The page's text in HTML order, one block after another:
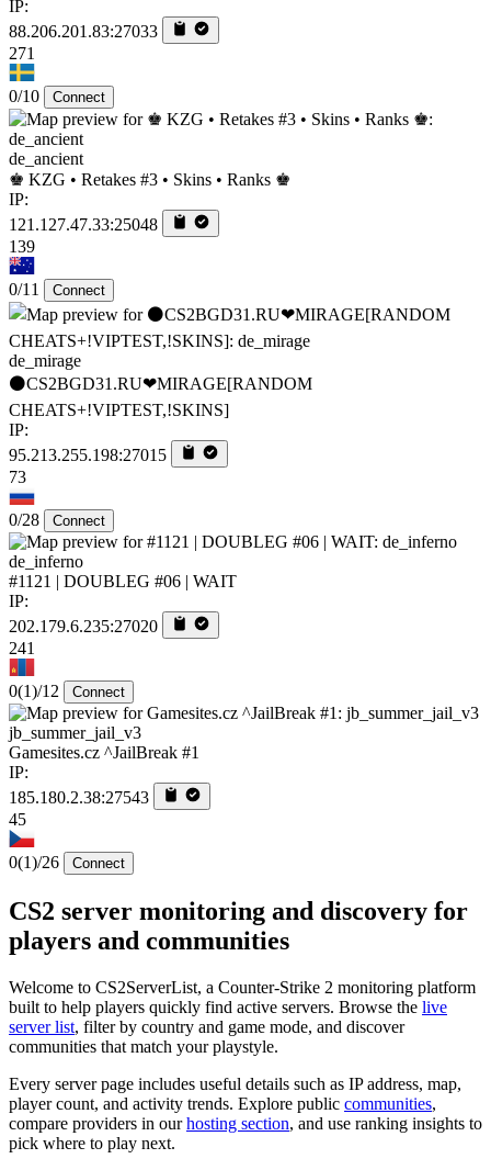
IP:
88.206.201.83:27033
271
0/10 Connect
de_ancient
♚ KZG • Retakes #3 • Skins • Ranks ♚
IP:
121.127.47.33:25048
139
0/11 Connect
de_mirage
⚫CS2BGD31.RU❤MIRAGE[RANDOM
CHEATS+!VIPTEST,!SKINS]
IP:
95.213.255.198:27015
73
0/28 Connect
de_inferno
#1121 | DOUBLEG #06 | WAIT
IP:
202.179.6.235:27020
241
0(1)/12 Connect
jb_summer_jail_v3
Gamesites.cz ^JailBreak #1
IP:
185.180.2.38:27543
45
0(1)/26 Connect
CS2 server monitoring and discovery for
players and communities
Welcome to CS2ServerList, a Counter-Strike 2 monitoring platform
built to help players quickly find active servers. Browse the live
server list, filter by country and game mode, and discover
communities that match your playstyle.
Every server page includes useful details such as IP address, map,
player count, and activity trends. Explore public communities,
compare providers in ourhosting section, and use ranking insights to
pick where to play next.